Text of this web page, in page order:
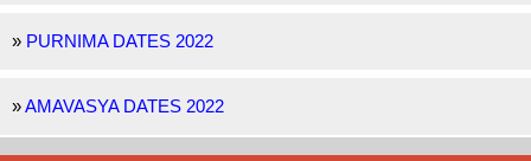
» PURNIMA DATES 2022
»AMAVASYA DATES 2022